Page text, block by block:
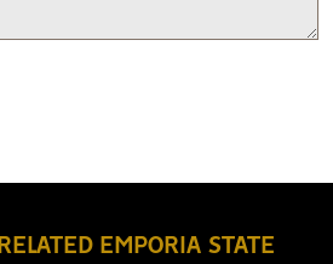
RELATED EMPORIA STATE